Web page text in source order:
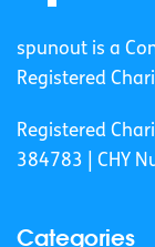
spunout is a
Registered
Registered
384783 |
CHY
Categories